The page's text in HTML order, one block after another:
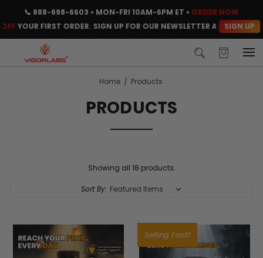
📞 888-698-6603 • MON-FRI 10AM-6PM ET • ORDER NOW
YOUR FIRST ORDER. SIGN UP FOR OUR NEWSLETTER AND CLAIM
SIGN UP
Home Products
PRODUCTS
Showing all 18 products.
Sort By:
Selling Fast!